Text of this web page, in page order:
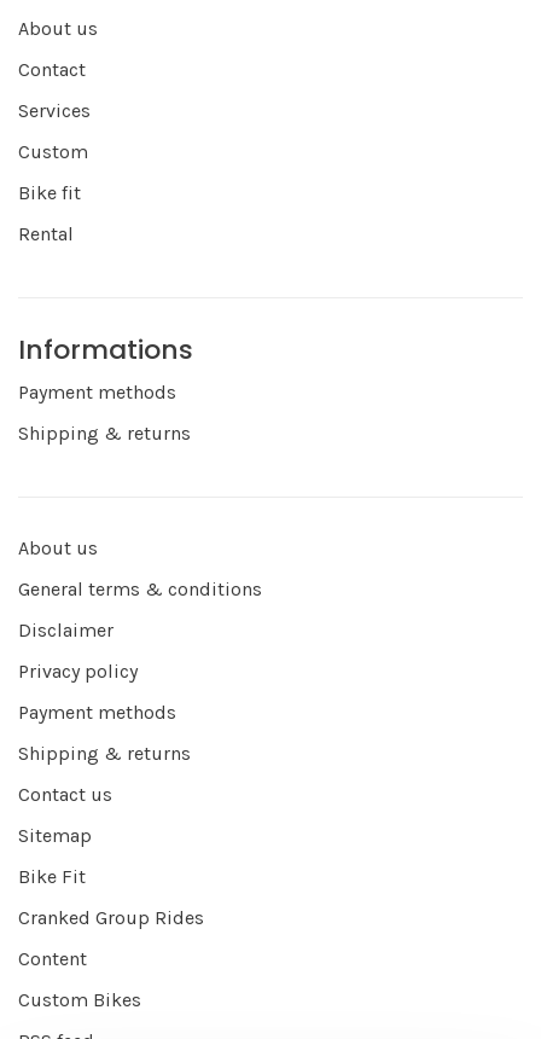
About us
Contact
Services
Custom
Bike fit
Rental
Informations
Payment methods
Shipping & returns
About us
General terms & conditions
Disclaimer
Privacy policy
Payment methods
Shipping & returns
Contact us
Sitemap
Bike Fit
Cranked Group Rides
Content
Custom Bikes